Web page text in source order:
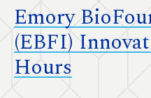
Emory
(EBFI)
Hours